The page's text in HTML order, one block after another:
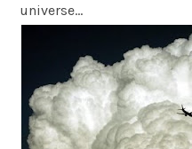
universe…